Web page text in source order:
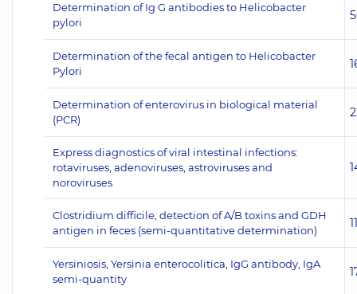
Determination of Ig G antibodies to Helicobacter
pylori
Determination of the fecal antigen to Helicobacter
Pylori
Determination of enterovirus in biological material
(PCR)
Express diagnostics of viral intestinal infections:
rotaviruses, adenoviruses, astroviruses and
noroviruses
Clostridium difficile, detection of A/B toxins and GDH
antigen in feces (semi-quantitative determination)
Yersiniosis, Yersinia enterocolitica, IgG antibody, IgA
semi-quantity